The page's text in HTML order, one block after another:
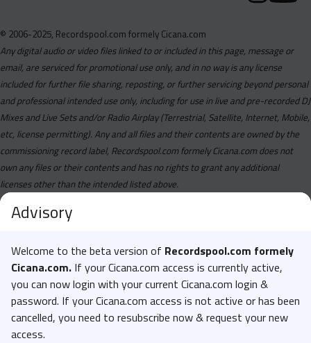
© 2006-2025, Recordspool.com formely Cicana.com
Any digital audio or video files linked to or included in this page, message or
email, are serviced for promotional use only, and in no way is any license
included for further file sharing, reposting, or further servicing beyond personal
and professional intended use only, including for use in live and pre-recorded DJ
Mixes and Live Sets and/or Radio Airplay (Terrestrial, Satellite, Internet, Mobile,
etc, license permitting). Any and all files and their contents are owned by the
commissioning record label, Recordspool.com formely Cicana.com does not
own any files or their contents and has no rights to grant any additional
licenses other than the intended listed above.
Advisory
Welcome to the beta version of Recordspool.com formely
Cicana.com. If your Cicana.com access is currently active,
you can now login with your current Cicana.com login &
password. If your Cicana.com access is not active or has been
cancelled, you need to resubscribe now & request your new
access.